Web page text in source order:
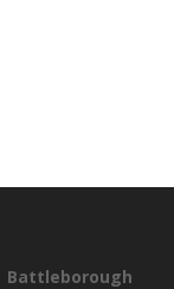
Battleborough